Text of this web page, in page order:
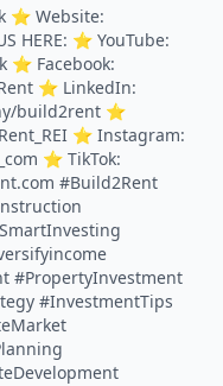
⭐️ Website:
HERE: ⭐️ YouTube:
⭐️ Facebook:
⭐️ LinkedIn:
build2rent ⭐️
⭐️ Instagram:
⭐️ TikTok:
#Build2Rent
#PropertyInvestment
#InvestmentTips